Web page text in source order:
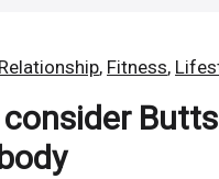
, Fitness,
consider